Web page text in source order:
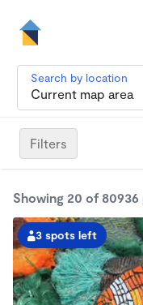
Search by location
Filters
Showing 20 of
3 spots left